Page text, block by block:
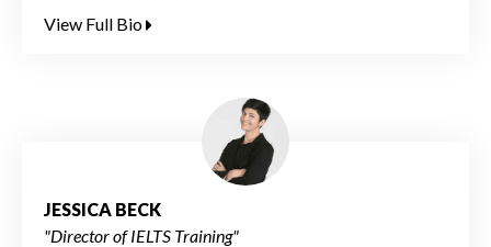
View Full Bio
JESSICA BECK
"Director of IELTS Training"